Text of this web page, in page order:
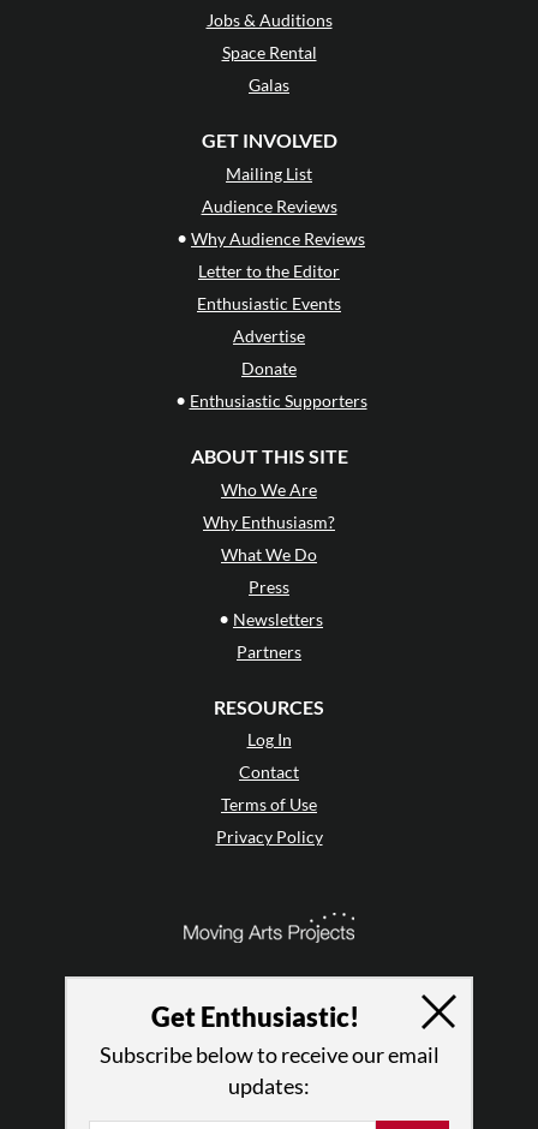
Jobs & Auditions
Space Rental
Galas
GET INVOLVED
Mailing List
Audience Reviews
• Why Audience Reviews
Letter to the Editor
Enthusiastic Events
Advertise
Donate
• Enthusiastic Supporters
ABOUT THIS SITE
Who We Are
Why Enthusiasm?
What We Do
Press
• Newsletters
Partners
RESOURCES
Log In
Contact
Terms of Use
Privacy Policy
Get Enthusiastic!
Subscribe below to receive our email
updates: